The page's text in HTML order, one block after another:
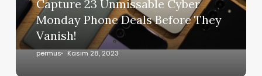
Capture 23 Unmissable Cyber
Monday Phone Deals Before They
Vanish!
permus Kasım 28, 2023